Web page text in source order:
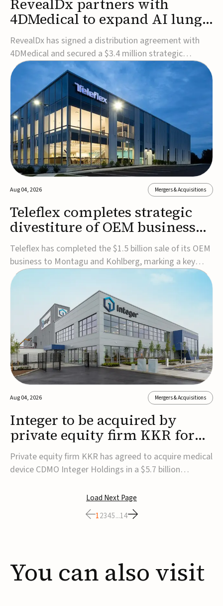
4DMedical to expand AI lung
cancer diagnostics globally
RevealDx has signed a distribution agreement with
4DMedical and secured a $3.4 million strategic
investment to expand global access to its AI-powered
RevealAI-Lung platform. Under the agreement,
4DMedical will distribute the FDA-cleared, MDR-
certified, and TGA-approved technology across the
US, Euro...
Aug 04, 2026 Mergers & Acquisitions
Teleflex completes strategic
divestiture of OEM business
for $1.5B
Teleflex has completed the $1.5 billion sale of its OEM
business to Montagu and Kohlberg, marking a key
step in its transformation strategy and sharpening its
focus on its core medical technology businesses.The
company expects approximately $1.25 billion in after-
tax proceeds, which it plans to use ...
Aug 04, 2026 Mergers & Acquisitions
Integer to be acquired by
private equity firm KKR for
$5.7B
Private equity firm KKR has agreed to acquire medical
device CDMO Integer Holdings in a $5.7 billion
agreement, Integer shareholders will receive $127 per
share, with the deal expected to close by the end of
2026, subject to shareholder and regulato...
Load Next Page
12345...14
You can also visit